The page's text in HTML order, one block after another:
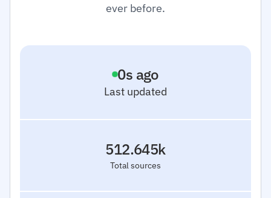
ever before.
Last updated
1s ago
Total sources
512.645k